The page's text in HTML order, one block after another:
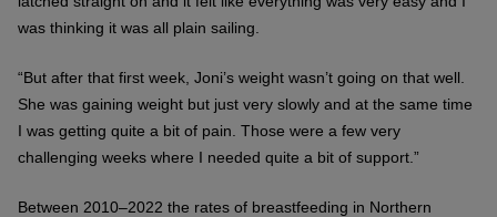
was thinking it was all plain sailing.
“But after that first week, Joni’s weight wasn’t going on that well.
She was gaining weight but just very slowly and at the same time
I was getting quite a bit of pain. Those were a few very
challenging weeks where I needed quite a bit of support.”
Between 2010–2022 the rates of breastfeeding in Northern